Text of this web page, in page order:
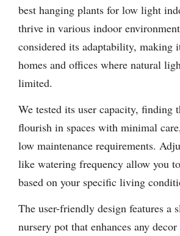
best hanging plants for low light
thrive in various indoor
considered its adaptability, making
homes and offices where natural
limited.
We tested its user capacity, finding
flourish in spaces with minimal
low maintenance requirements.
like watering frequency allow you
based on your specific living
The user-friendly design features a
nursery pot that enhances any